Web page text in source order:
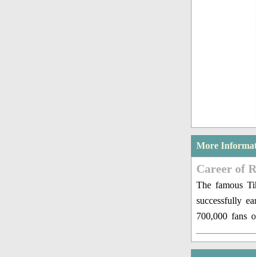
More
Career of
The famous
successfully
700,000 fans